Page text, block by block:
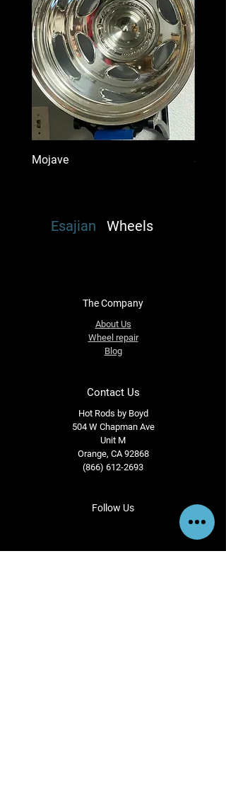
Mojave
Esajian Wheels
The Company
About Us
Wheel repair
Blog
Contact Us
Hot Rods by Boyd
504 W Chapman Ave
Unit M
Orange, CA 92868
(866) 612-2693
Follow Us